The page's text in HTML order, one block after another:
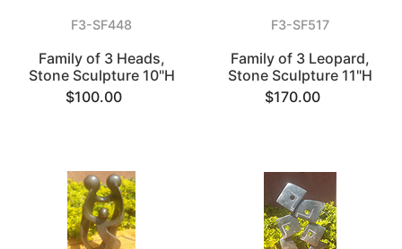
F3-SF448
Family of 3 Heads,
Stone Sculpture 10"H
$100.00
F3-SF517
Family of 3 Leopard,
Stone Sculpture 11"H
$170.00